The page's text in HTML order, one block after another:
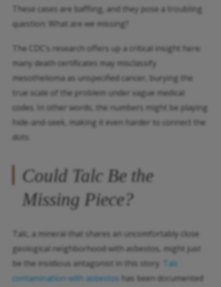
These cases are baffling, and they pose a troubling
question: What are we missing?
The CDC’s research offers up a critical insight here:
many death certificates may misclassify
mesothelioma as unspecified cancer, burying the
true scale of the problem under vague medical
codes. In other words, the numbers might be playing
hide-and-seek, making it even harder to connect the
dots.
Could Talc Be the
Missing Piece?
Talc, a mineral that shares an uncomfortably close
geological neighborhood with asbestos, might just
be the insidious antagonist in this story.
Talc
contamination with asbestos has been documented